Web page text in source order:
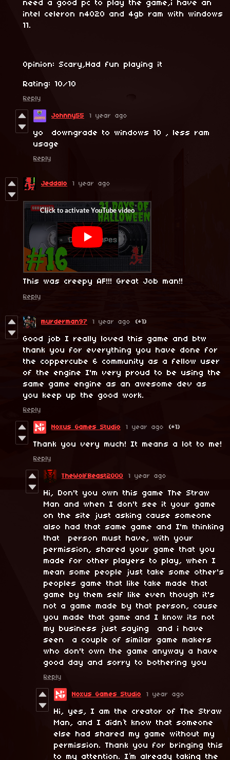
need a good pc to play the game,i have an
intel celeron n4020 and 4gb ram with windows
11.
Opinion: Scary,Had fun playing it
Rating: 10/10
Reply
Johnny55 1 year ago
yo downgrade to windows 10 , less ram
usage
Reply
Jeddalo 1 year ago
This was creepy AF!!! Great Job man!!
Reply
murderman97 1 year ago (+1)
Good job I really loved this game and btw
thank you for everything you have done for
the coppercube 6 community as a fellow user
of the engine I'm very proud to be using the
same game engine as an awesome dev as
you keep up the good work.
Reply
Noxus Games Studio 1 year ago (+1)
Thank you very much! It means a lot to me!
Reply
TheWolfBeast2000 1 year ago
Hi, Don't you own this game The Straw
Man and when I don't see it your game
on the site just asking cause someone
also had that same game and I'm thinking
that person must have, with your
permission, shared your game that you
made for other players to play, when I
mean some people just take some other's
peoples game that like take made that
game by them self like even though it's
not a game made by that person, cause
you made that game and I know its not
my business just saying and i have
seen a couple of similar game makers
who don't own the game anyway a have
good day and sorry to bothering you
Reply
Noxus Games Studio 1 year ago
Hi, yes, I am the creator of The Straw
Man, and I didn’t know that someone
else had shared my game without my
permission. Thank you for bringing this
to my attention. I’m already taking the